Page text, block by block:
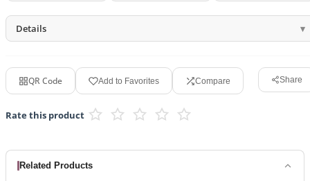
Details
QR Code Add to Favorites Compare Share
Rate this product
Related Products